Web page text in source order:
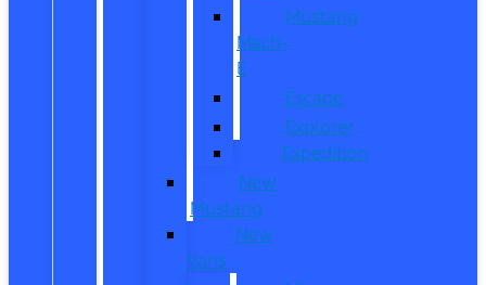
Mustang
Mach-
E
Escape
Explorer
Expedition
New
Mustang
New
Vans